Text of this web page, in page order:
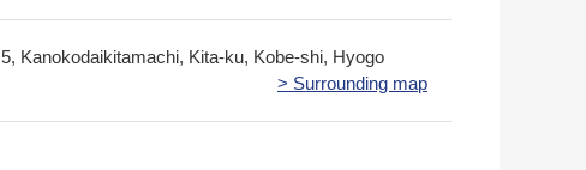
5, Kanokodaikitamachi, Kita-ku, Kobe-shi, Hyogo
> Surrounding map